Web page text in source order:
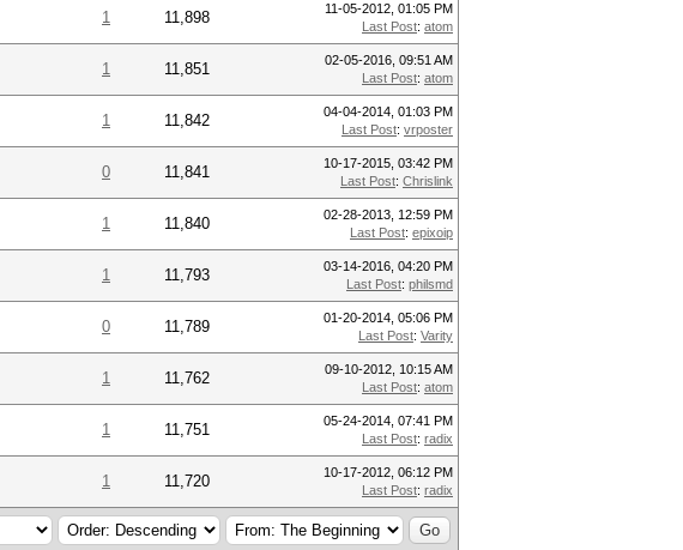
1 11,898
11-05-2012, 01:05 PM
Last Post: atom
1 11,851
02-05-2016, 09:51 AM
Last Post: atom
1 11,842
04-04-2014, 01:03 PM
Last Post: vrposter
0 11,841
10-17-2015, 03:42 PM
Last Post: Chrislink
1 11,840
02-28-2013, 12:59 PM
Last Post: epixoip
1 11,793
03-14-2016, 04:20 PM
Last Post: philsmd
0 11,789
01-20-2014, 05:06 PM
Last Post: Varity
1 11,762
09-10-2012, 10:15 AM
Last Post: atom
1 11,751
05-24-2014, 07:41 PM
Last Post: radix
1 11,720
10-17-2012, 06:12 PM
Last Post: radix